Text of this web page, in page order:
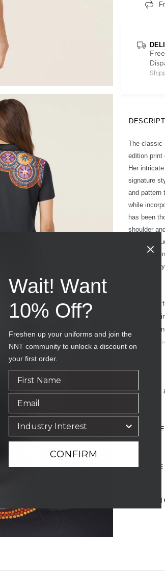
The classic
edition print
Her
signature
and pattern
while
has been
shoulder
finishing
sleeve
that's
Classic
Polo
Collar
Short
Print
Nangala
SIZE
Wait! Want
10% Off?
Freshen up your uniforms and join the
NNT community to unlock a discount on
your first order.
CONFIRM